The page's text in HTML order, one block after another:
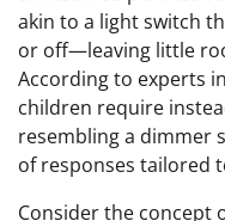
akin to a light switch
or off—leaving little
According to experts
children require
resembling a dimmer
of responses tailored
Consider the concept